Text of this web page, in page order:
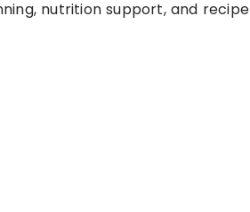
nutrition support, and recipe